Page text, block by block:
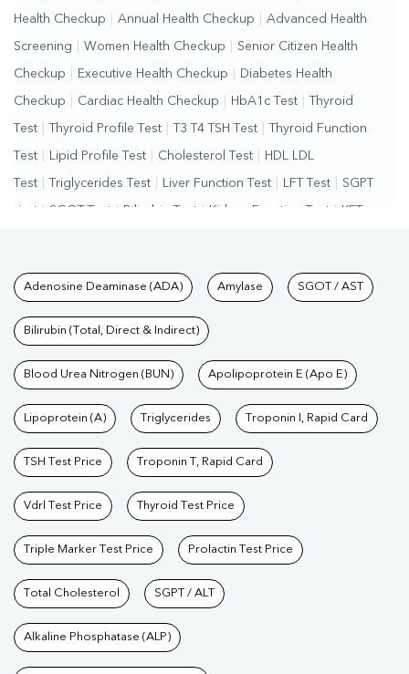
Health Checkup Annual Health Checkup Advanced Health
Screening Women Health Checkup Senior Citizen Health
Checkup Executive Health Checkup Diabetes Health
Checkup Cardiac Health Checkup HbA1c Test Thyroid
Test Thyroid Profile Test T3 T4 TSH Test Thyroid Function
Test Lipid Profile Test Cholesterol Test HDL LDL
Test Triglycerides Test Liver Function Test LFT Test SGPT
Test | SGOT Test | Bilirubin Test | Kidney Function Test | KFT
Test | Hormone Test | PCOS Test | Urine Test Stool
Test | Gastrointestinal Test | Autoimmune Disease Test
Test | Wellness Checkup Services
Care Packages | Diagnostic Health Packages | Blood Culture
Test | Dengue Test Malaria Test | Typhoid Test | Covid 19
Test | Fever Test Pregnancy Blood Test
Tests available at Pathkind
Adenosine Deaminase (ADA) Amylase SGOT / AST
Bilirubin (Total, Direct & Indirect)
Blood Urea Nitrogen (BUN) Apolipoprotein E (Apo E)
Lipoprotein (A) Triglycerides Troponin I, Rapid Card
TSH Test Price Troponin T, Rapid Card
Vdrl Test Price Thyroid Test Price
Triple Marker Test Price Prolactin Test Price
Total Cholesterol SGPT / ALT
Alkaline Phosphatase (ALP)